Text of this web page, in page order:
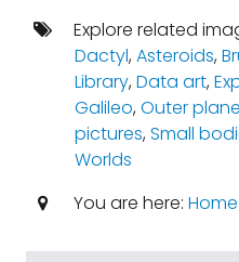
Explore related
Dactyl,Asteroids,
Library,Data art,
Galileo,Outer
pictures,Small
Worlds
You are here: Home